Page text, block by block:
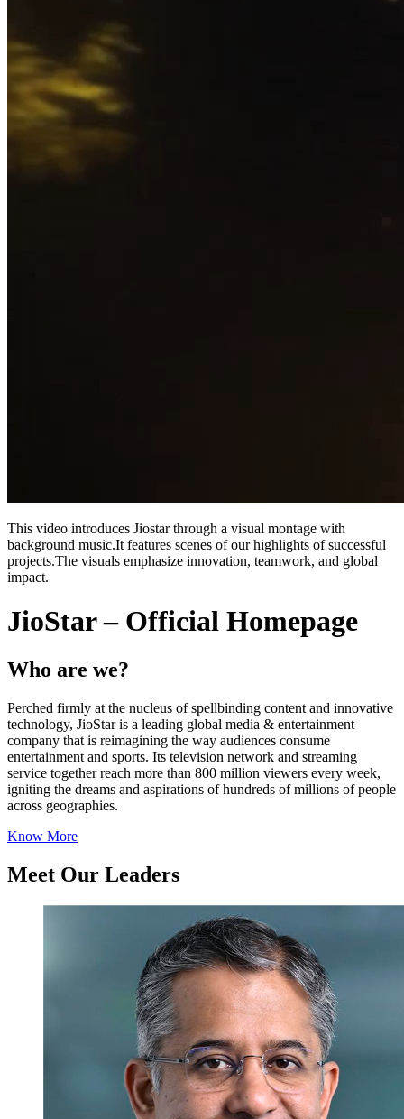
This video introduces Jiostar through a visual montage with
background music.It features scenes of our highlights of successful
projects.The visuals emphasize innovation, teamwork, and global
impact.
JioStar – Official Homepage
Who are we?
Perched firmly at the nucleus of spellbinding content and innovative
technology, JioStar is a leading global media & entertainment
company that is reimagining the way audiences consume
entertainment and sports. Its television network and streaming
service together reach more than 800 million viewers every week,
igniting the dreams and aspirations of hundreds of millions of people
across geographies.
Know More
Meet Our Leaders